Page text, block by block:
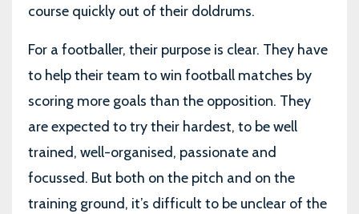
course quickly out of their doldrums.
For a footballer, their purpose is clear. They have
to help their team to win football matches by
scoring more goals than the opposition. They
are expected to try their hardest, to be well
trained, well-organised, passionate and
focussed. But both on the pitch and on the
training ground, it’s difficult to be unclear of the